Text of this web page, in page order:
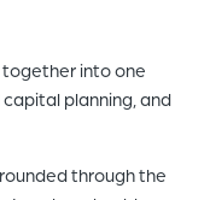
together into one
planning, and
through the